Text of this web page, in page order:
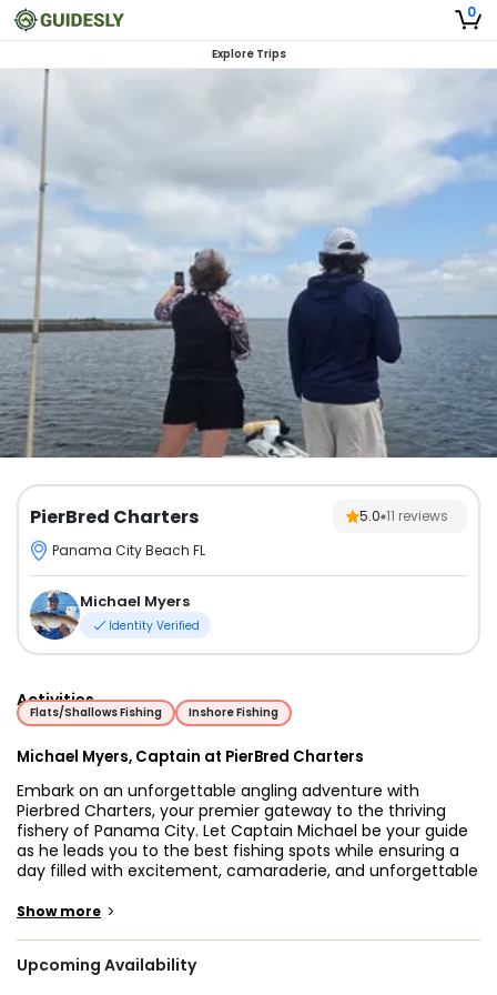
0
Explore Trips
PierBred Charters 5.0 11 reviews
Panama City Beach FL
Michael Myers
Identity Verified
Activities
Flats/Shallows Fishing Inshore Fishing
Michael Myers, Captain at PierBred Charters
Embark on an unforgettable angling adventure with
Pierbred Charters, your premier gateway to the thriving
fishery of Panama City. Let Captain Michael be your guide
as he leads you to the best fishing spots while ensuring a
day filled with excitement, camaraderie, and unforgettable
Florida's stunning Gulf Coast, boasts a rich and diverse
of the Gulf of Mexico to the tranquil bays and estuaries,
Show more >
Upcoming Availability